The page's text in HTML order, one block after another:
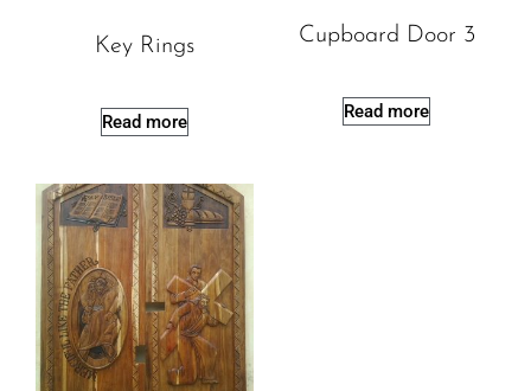
Key Rings
Read more
Cupboard Door 3
Read more